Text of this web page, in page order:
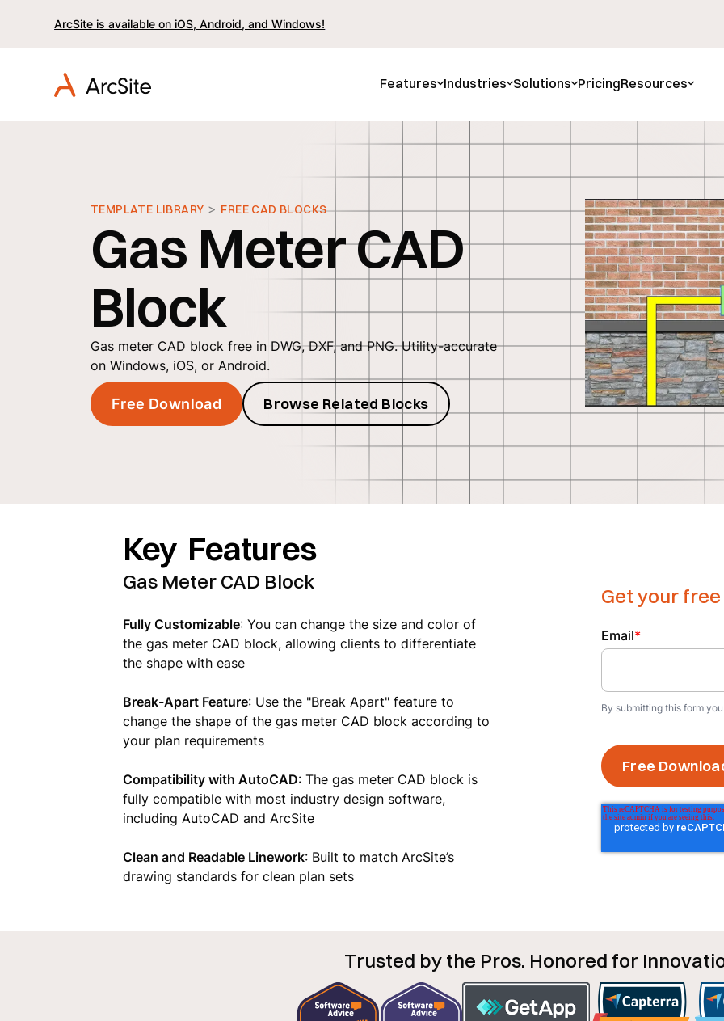
ArcSite is available on iOS, Android, and Windows!
Features Industries Solutions PricingResources
TEMPLATE LIBRARY > FREE CAD BLOCKS
Gas Meter CAD
Block
Gas meter CAD block free in DWG, DXF, and PNG. Utility-accurate
on Windows, iOS, or Android.
Free Download Browse Related Blocks
Key Features
Gas Meter CAD Block
Fully Customizable: You can change the size and color of
the gas meter CAD block, allowing clients to differentiate
the shape with ease
Break-Apart Feature: Use the "Break Apart" feature to
change the shape of the gas meter CAD block according to
your plan requirements
Compatibility with AutoCAD: The gas meter CAD block is
fully compatible with most industry design software,
including AutoCAD and ArcSite
Clean and Readable Linework: Built to match ArcSite’s
drawing standards for clean plan sets
Get your
Email*
By submitting this form
Trusted by the Pros. Honored for